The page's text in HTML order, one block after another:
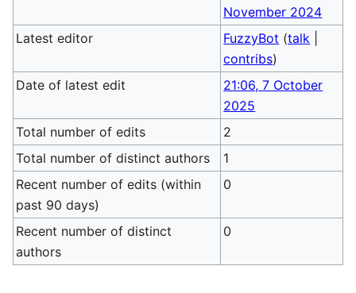
November 2024
Latest editor
FuzzyBot (talk
contribs)
Date of latest edit
21:06, 7 October
2025
Total number of edits
2
Total number of distinct authors
1
Recent number of edits (within
past 90 days)
0
Recent number of distinct
authors
0